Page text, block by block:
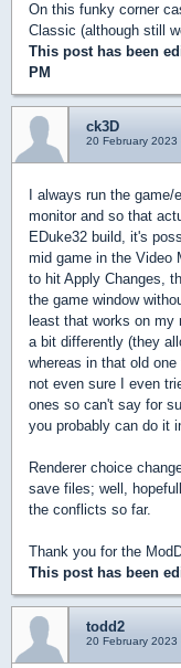
On this funky corner
Classic (although still
This post has been
PM
ck3D
20 February 2023
I always run the
monitor and so that
EDuke32 build, it's
mid game in the Video
to hit Apply Changes,
the game window
least that works on
a bit differently (they
whereas in that old
not even sure I even
ones so can't say for
you probably can do it
Renderer choice
save files; well,
the conflicts so far.
Thank you for the
This post has been
todd2
20 February 2023